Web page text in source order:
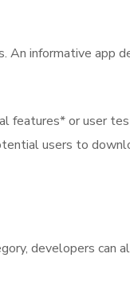
An informative app
features* or user
users to
developers can